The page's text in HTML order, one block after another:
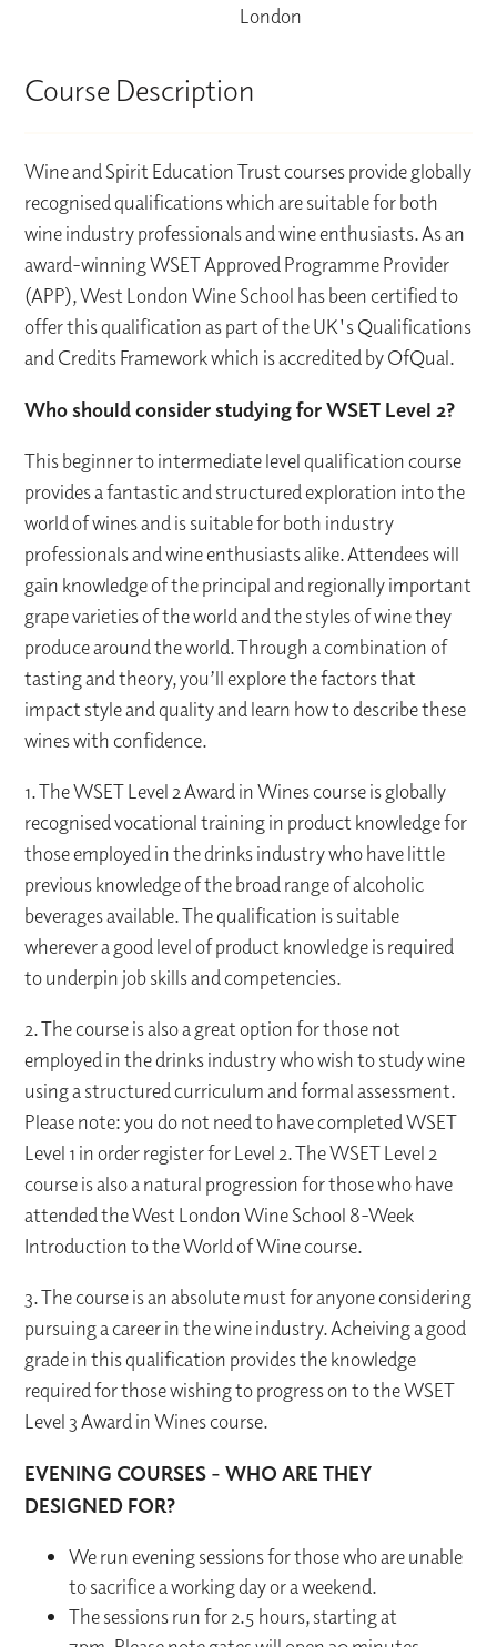
London
Course Description
Wine and Spirit Education Trust courses provide globally
recognised qualifications which are suitable for both
wine industry professionals and wine enthusiasts. As an
award-winning WSET Approved Programme Provider
(APP), West London Wine School has been certified to
offer this qualification as part of the UK's Qualifications
and Credits Framework which is accredited by OfQual.
Who should consider studying for WSET Level 2?
This beginner to intermediate level qualification course
provides a fantastic and structured exploration into the
world of wines and is suitable for both industry
professionals and wine enthusiasts alike. Attendees will
gain knowledge of the principal and regionally important
grape varieties of the world and the styles of wine they
produce around the world. Through a combination of
tasting and theory, you’ll explore the factors that
impact style and quality and learn how to describe these
wines with confidence.
1. The WSET Level 2 Award in Wines course is globally
recognised vocational training in product knowledge for
those employed in the drinks industry who have little
previous knowledge of the broad range of alcoholic
beverages available. The qualification is suitable
wherever a good level of product knowledge is required
to underpin job skills and competencies.
2. The course is also a great option for those not
employed in the drinks industry who wish to study wine
using a structured curriculum and formal assessment.
Please note: you do not need to have completed WSET
Level 1 in order register for Level 2. The WSET Level 2
course is also a natural progression for those who have
attended the West London Wine School 8-Week
Introduction to the World of Wine course.
3. The course is an absolute must for anyone considering
pursuing a career in the wine industry. Acheiving a good
grade in this qualification provides the knowledge
required for those wishing to progress on to the WSET
Level 3 Award in Wines course.
EVENING COURSES - WHO ARE THEY
DESIGNED FOR?
We run evening sessions for those who are unable
to sacrifice a working day or a weekend.
The sessions run for 2.5 hours, starting at